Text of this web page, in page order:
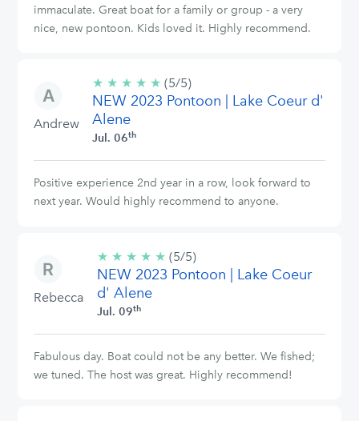
immaculate. Great boat for a family or group - a very
nice, new pontoon. Kids loved it. Highly recommend.
Andrew
★ ★ ★ ★ ★ 5/5
stars
(5/5)
NEW 2023 Pontoon | Lake Coeur d'
Alene
Jul. 06th
Positive experience 2nd year in a row, look forward to
next year. Would highly recommend to anyone.
Rebecca
★ ★ ★ ★ ★ 5/5
stars
(5/5)
NEW 2023 Pontoon | Lake Coeur
d' Alene
Jul. 09th
Fabulous day. Boat could not be any better. We fished;
we tuned. The host was great. Highly recommend!